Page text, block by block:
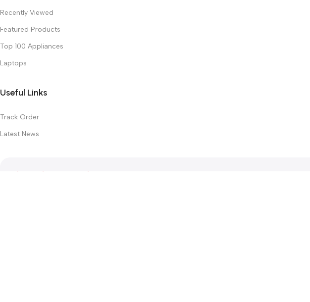
Recently Viewed
Featured Products
Top 100 Appliances
Laptops
Useful Links
Track Order
Latest News
Subscribe Newsletter